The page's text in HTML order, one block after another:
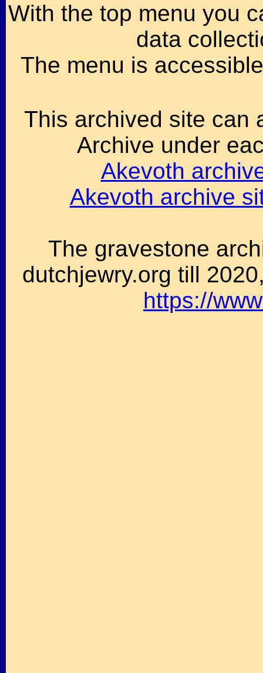
With the top menu you
data
The menu is
This archived site can
Archive under
Akevoth
Akevoth archive
The gravestone
dutchjewry.org till
https://